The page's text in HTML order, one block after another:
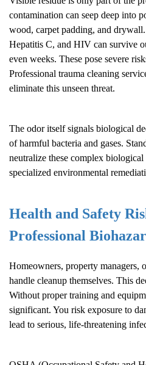
contamination can seep deep into
wood, carpet padding, and
Hepatitis C, and HIV can survive
even weeks. These pose severe
Professional trauma cleaning
eliminate this unseen threat.
The odor itself signals biological
of harmful bacteria and gases.
neutralize these complex
specialized environmental
Health and Safety
Professional
Homeowners, property managers,
handle cleanup themselves. This
Without proper training and
significant. You risk exposure to
lead to serious, life-threatening